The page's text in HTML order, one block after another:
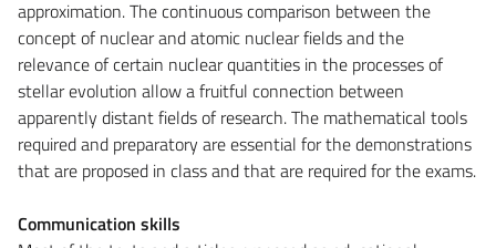
approximation. The continuous comparison between the
concept of nuclear and atomic nuclear fields and the
relevance of certain nuclear quantities in the processes of
stellar evolution allow a fruitful connection between
apparently distant fields of research. The mathematical tools
required and preparatory are essential for the demonstrations
that are proposed in class and that are required for the exams.
Communication skills